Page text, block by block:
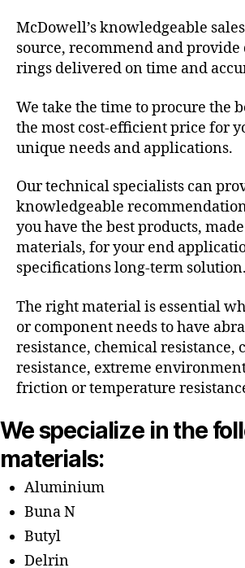
McDowell’s knowledgeable
source, recommend and
rings delivered on time and
We take the time to procure the
the most cost-efficient price for
unique needs and applications.
Our technical specialists can
knowledgeable
you have the best products,
materials, for your end
specifications long-term solution.
The right material is essential
or component needs to have
resistance, chemical resistance,
resistance, extreme
friction or temperature
We specialize in the
materials:
Aluminium
Buna N
Butyl
Delrin